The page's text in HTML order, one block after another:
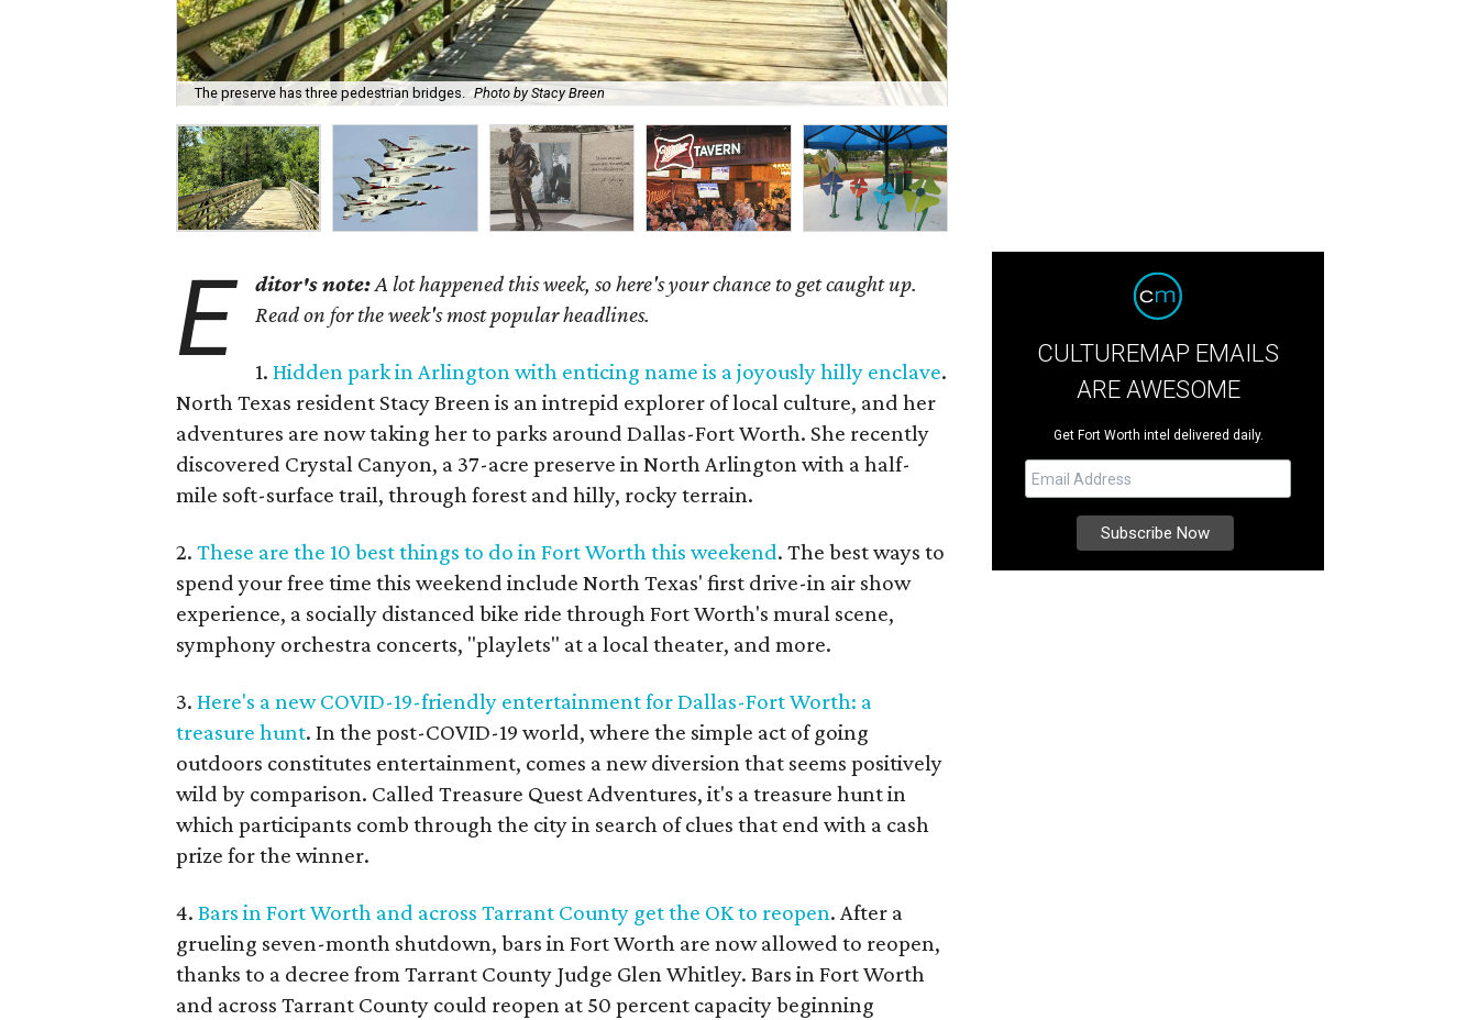
The preserve has three pedestrian bridges. Photo by Stacy Breen
E ditor's note:A lot happened this week, so here's your chance to get caught up.
Read on for the week's most popular headlines.
1.Hidden park in Arlington with enticing name is a joyously hilly enclave.
North Texas resident Stacy Breen is an intrepid explorer of local culture, and her
adventures are now taking her to parks around Dallas-Fort Worth. She recently
discovered Crystal Canyon, a 37-acre preserve in North Arlington with a half-
mile soft-surface trail, through forest and hilly, rocky terrain.
2.These are the 10 best things to do in Fort Worth this weekend. The best ways to
spend your free time this weekend include North Texas' first drive-in air show
experience, a socially distanced bike ride through Fort Worth's mural scene,
symphony orchestra concerts, "playlets" at a local theater, and more.
3.Here's a new COVID-19-friendly entertainment for Dallas-Fort Worth: a
treasure hunt. In the post-COVID-19 world, where the simple act of going
outdoors constitutes entertainment, comes a new diversion that seems positively
wild by comparison. Called Treasure Quest Adventures, it's a treasure hunt in
which participants comb through the city in search of clues that end with a cash
prize for the winner.
4.Bars in Fort Worth and across Tarrant County get the OK to reopen. After a
grueling seven-month shutdown, bars in Fort Worth are now allowed to reopen,
thanks to a decree from Tarrant County Judge Glen Whitley. Bars in Fort Worth
and across Tarrant County could reopen at 50 percent capacity beginning
CULTUREMAP EMAILS
ARE AWESOME
Get Fort Worth intel delivered daily.